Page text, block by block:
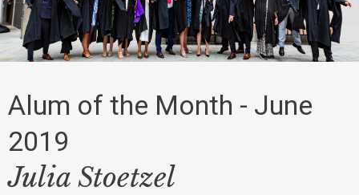
Alum of the Month - June
2019
Julia Stoetzel